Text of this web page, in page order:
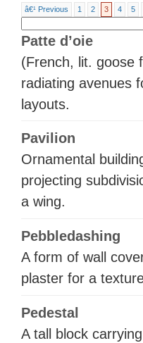
â€¹ Previous 1 2 3 4 5
Patte d’oie
(French, lit. goose
radiating avenues
layouts.
Pavilion
Ornamental
projecting
a wing.
Pebbledashing
A form of wall
plaster for a
Pedestal
A tall block